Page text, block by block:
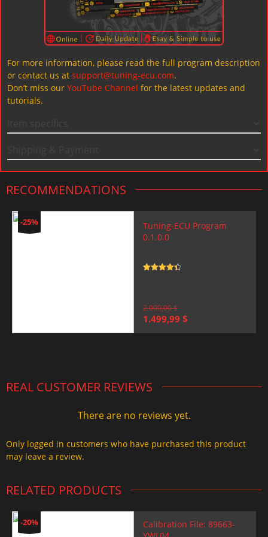
For more information, please read the full program description
or contact us at support@tuning-ecu.com.
Don’t miss our YouTube Channel for the latest updates and
tutorials.
RECOMMENDATIONS
-25%
Tuning-ECU Program
0.1.0.0
2.000,00$
Original
1.499,99 $
REAL CUSTOMER REVIEWS
There are no reviews yet.
Only logged in customers who have purchased this product
may leave a review.
RELATED PRODUCTS
-20%
Calibration File: 89663-